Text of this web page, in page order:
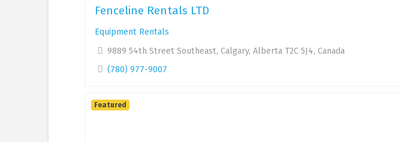
Fenceline Rentals LTD
Equipment Rentals
9889 54th Street Southeast, Calgary, Alberta T2C 5J4, Canada
(780) 977-9007
Featured